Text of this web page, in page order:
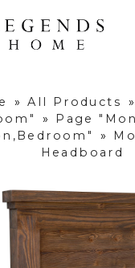
» All Products »
»
Page
»
Headboard